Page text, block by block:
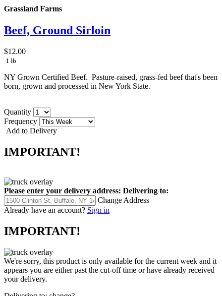
Grassland Farms
Beef, Ground Sirloin
$12.00
1 lb
NY Grown Certified Beef. Pasture-raised, grass-fed beef that's been
born, grown and processed in New York State.
Quantity
Frequency
Add to Delivery
IMPORTANT!
Please enter your delivery address: Delivering to:
Change Address
Already have an account? Sign in
IMPORTANT!
We're sorry, this product is only available for the current week and it
appears you are either past the cut-off time or have already received
your delivery.